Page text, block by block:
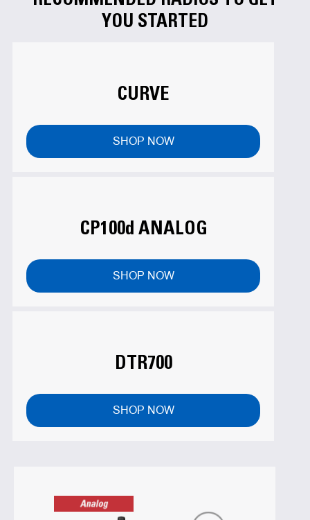
YOU STARTED
CURVE
SHOP NOW
CP100d ANALOG
SHOP NOW
DTR700
SHOP NOW